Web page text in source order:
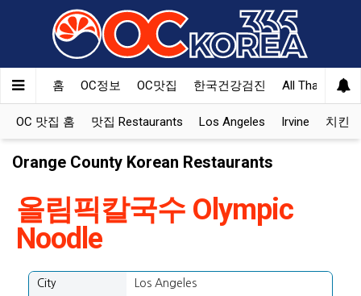
홈 OC정보 OC맛집 한국건강검진 All That Korea
OC 맛집 홈 맛집 Restaurants Los Angeles Irvine 치킨
Orange County Korean Restaurants
올림픽칼국수 Olympic
Noodle
City
Los Angeles